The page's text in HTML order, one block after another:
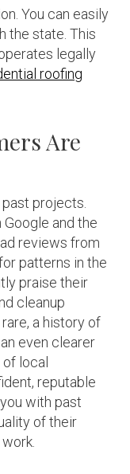
You can easily
the state. This
legally
roofing
Are
projects.
and the
reviews from
patterns in the
praise their
cleanup
a history of
even clearer
local
reputable
with past
of their